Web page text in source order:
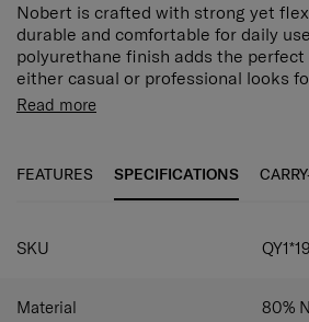
Nobert is crafted with strong yet
durable and comfortable for daily
polyurethane finish adds the
either casual or professional looks
women.A round-shaped backpack with
A separate zipper
Read more
FEATURES SPECIFICATIONS
SPECIFICATIONS
SKU
Material 80%